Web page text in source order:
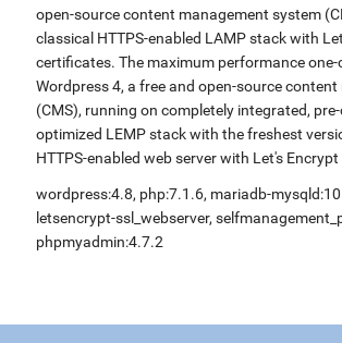
open-source content management system
classical HTTPS-enabled LAMP stack with
certificates. The maximum performance
Wordpress 4, a free and open-source
(CMS), running on completely integrated,
optimized LEMP stack with the freshest
HTTPS-enabled web server with Let's
wordpress:4.8, php:7.1.6, mariadb-
letsencrypt-ssl_webserver,
phpmyadmin:4.7.2